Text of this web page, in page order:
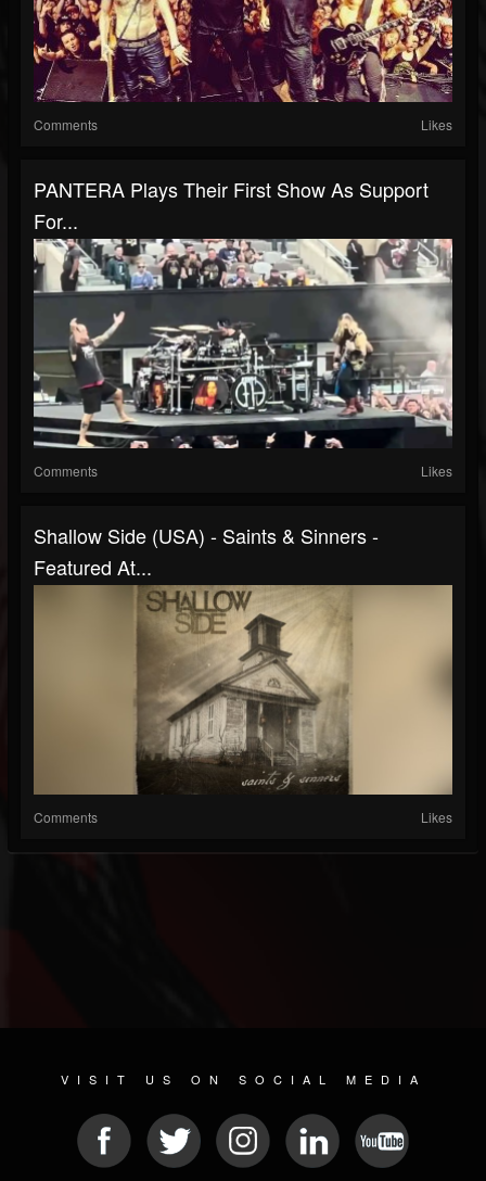
Comments Likes
PANTERA Plays Their First Show As Support
For...
Comments Likes
Shallow Side (USA) - Saints & Sinners -
Featured At...
Comments Likes
VISIT US ON SOCIAL MEDIA